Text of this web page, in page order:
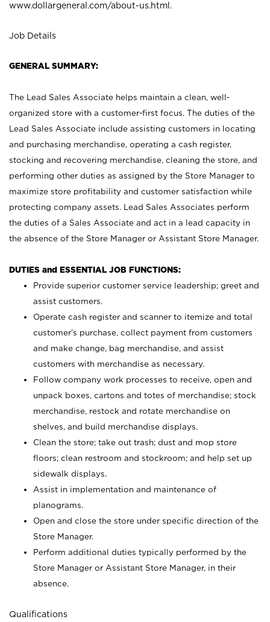
www.dollargeneral.com/about-us.html .
Job Details
GENERAL SUMMARY:
The Lead Sales Associate helps maintain a clean, well-
organized store with a customer-first focus. The duties of the
Lead Sales Associate include assisting customers in locating
and purchasing merchandise, operating a cash register,
stocking and recovering merchandise, cleaning the store, and
performing other duties as assigned by the Store Manager to
maximize store profitability and customer satisfaction while
protecting company assets. Lead Sales Associates perform
the duties of a Sales Associate and act in a lead capacity in
the absence of the Store Manager or Assistant Store Manager.
DUTIES and ESSENTIAL JOB FUNCTIONS:
Provide superior customer service leadership; greet and
assist customers.
Operate cash register and scanner to itemize and total
customer’s purchase, collect payment from customers
and make change, bag merchandise, and assist
customers with merchandise as necessary.
Follow company work processes to receive, open and
unpack boxes, cartons and totes of merchandise; stock
merchandise, restock and rotate merchandise on
shelves, and build merchandise displays.
Clean the store; take out trash; dust and mop store
floors; clean restroom and stockroom; and help set up
sidewalk displays.
Assist in implementation and maintenance of
planograms.
Open and close the store under specific direction of the
Store Manager.
Perform additional duties typically performed by the
Store Manager or Assistant Store Manager, in their
absence.
Qualifications